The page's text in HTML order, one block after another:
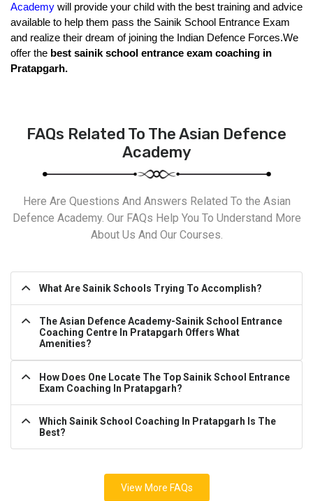
Academy will provide your child with the best training and advice
available to help them pass the Sainik School Entrance Exam
and realize their dream of joining the Indian Defence Forces.We
offer the best sainik school entrance exam coaching in
Pratapgarh.
FAQs Related To The Asian Defence
Academy
Here Are Questions And Answers Related To the Asian
Defence Academy. Our FAQs Help You To Understand More
About Us And Our Courses.
What Are Sainik Schools Trying To Accomplish?
The Asian Defence Academy-Sainik School Entrance
Coaching Centre In Pratapgarh Offers What
Amenities?
How Does One Locate The Top Sainik School Entrance
Exam Coaching In Pratapgarh?
Which Sainik School Coaching In Pratapgarh Is The
Best?
View More FAQs